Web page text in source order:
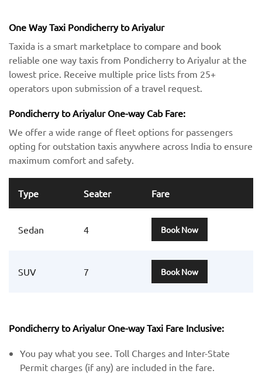
One Way Taxi Pondicherry to Ariyalur
Taxida is a smart marketplace to compare and book
reliable one way taxis from Pondicherry to Ariyalur at the
lowest price. Receive multiple price lists from 25+
operators upon submission of a travel request.
Pondicherry to Ariyalur One-way Cab Fare:
We offer a wide range of fleet options for passengers
opting for outstation taxis anywhere across India to ensure
maximum comfort and safety.
Type Seater Fare
Sedan 4 Book Now
SUV 7 Book Now
Pondicherry to Ariyalur One-way Taxi Fare Inclusive:
You pay what you see. Toll Charges and Inter-State
Permit charges (if any) are included in the fare.